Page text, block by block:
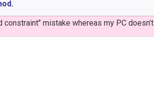
mistake whereas my PC doesn’t